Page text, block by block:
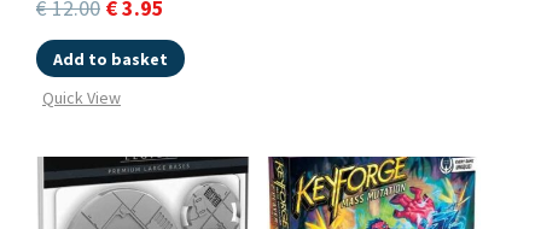
€12.00 €3.95
Add to basket
Quick View